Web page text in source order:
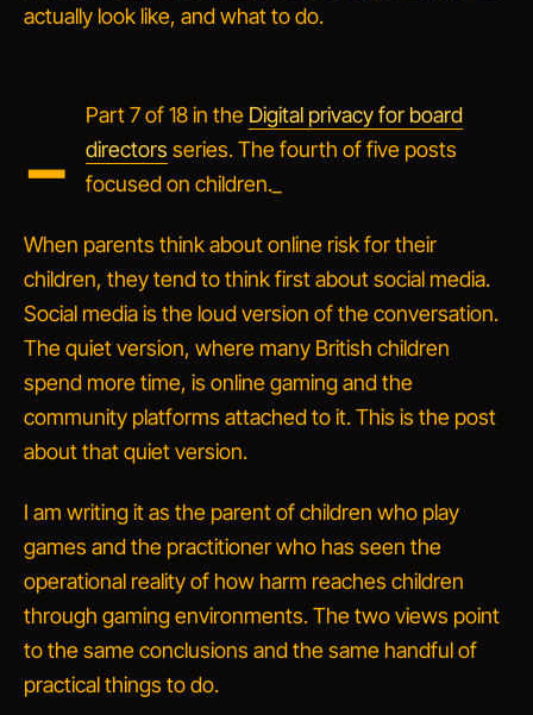
actually look like, and what to do.
_ Part 7 of 18 in the Digital privacy for board
directors series. The fourth of five posts
focused on children._
When parents think aboutonline riskfor their
children, they tend to think first about social media.
Social media is the loud version of the conversation.
The quiet version, where many British children
spend more time, is online gaming and the
community platforms attached to it. This is the post
about that quiet version.
I am writing it as the parent of children who play
games and the practitioner who has seen the
operational reality of how harm reaches children
through gaming environments. The two views point
to the same conclusions and the same handful of
practical things to do.